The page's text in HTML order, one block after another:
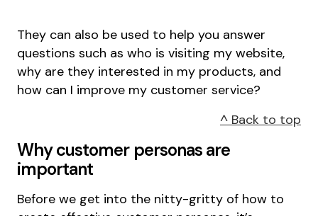
They can also be used to help you answer
questions such as who is visiting my website,
why are they interested in my products, and
how can I improve my customer service?
^ Back to top
Why customer personas are
important
Before we get into the nitty-gritty of how to